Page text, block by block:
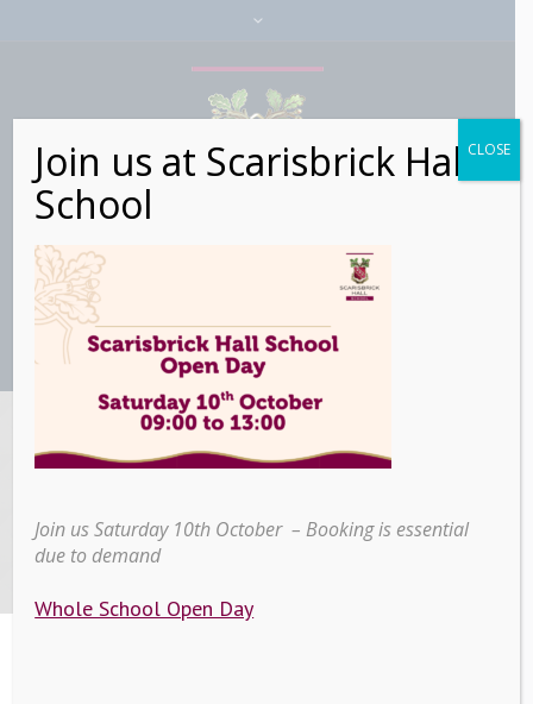
Scarisbrick Hall
Join us at Scarisbrick Hall
School
Join us Saturday 10th October – Booking is essential
due to demand
Whole School Open Day
CLOSE